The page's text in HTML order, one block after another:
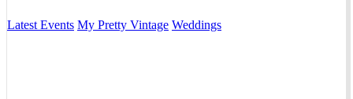
Latest Events My Pretty Vintage Weddings